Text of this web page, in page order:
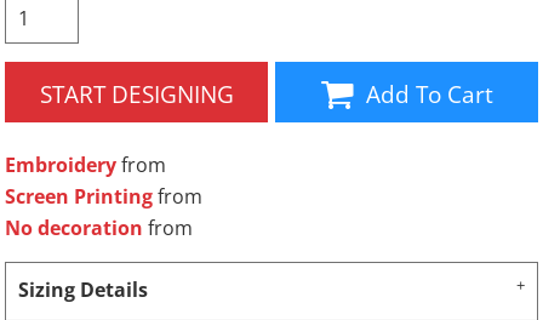
START DESIGNING Add To Cart
Embroideryfrom
Screen Printingfrom
No decoration from
Sizing Details